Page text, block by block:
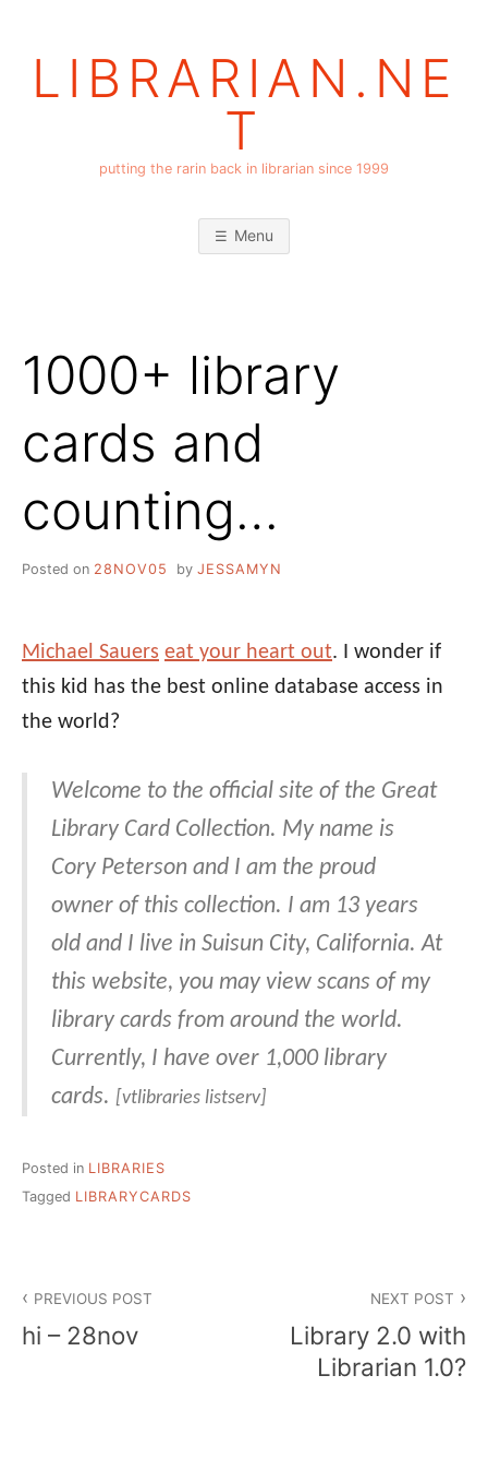
LIBRARIAN.NE
T
putting the rarin back in librarian since 1999
Menu
1000+ library
cards and
counting…
Posted on 28NOV05 by JESSAMYN
Michael Sauers eat your heart out. I wonder if
this kid has the best online database access in
the world?
Welcome to the official site of the Great
Library Card Collection. My name is
Cory Peterson and I am the proud
owner of this collection. I am 13 years
old and I live in Suisun City, California. At
this website, you may view scans of my
library cards from around the world.
Currently, I have over 1,000 library
cards. [vtlibraries listserv]
Posted in LIBRARIES
Tagged LIBRARYCARDS
navigation
PREVIOUS POST
hi – 28nov
NEXT POST
Library 2.0 with
Librarian 1.0?